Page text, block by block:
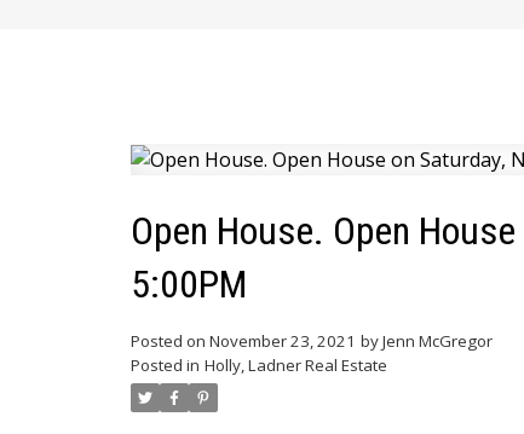
Open House. Open
5:00PM
Posted on November 23, 2021 byJenn McGregor
Posted in Holly, Ladner Real Estate